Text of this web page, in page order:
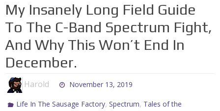
My Insanely Long Field Guide
To The C-Band Spectrum Fight,
And Why This Won’t End In
December.
Harold November 13, 2019
Life In The Sausage Factory,Spectrum, Tales of the